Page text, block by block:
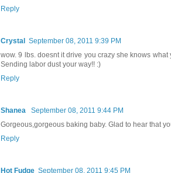
Reply
Crystal
September 08, 2011 9:39 PM
wow. 9 lbs. doesnt it drive you crazy she knows
Sending labor dust your way!! :)
Reply
Shanea
September 08, 2011 9:44 PM
Gorgeous,gorgeous baking baby. Glad to hear that
Reply
Hot Fudge September 08, 2011 9:45 PM